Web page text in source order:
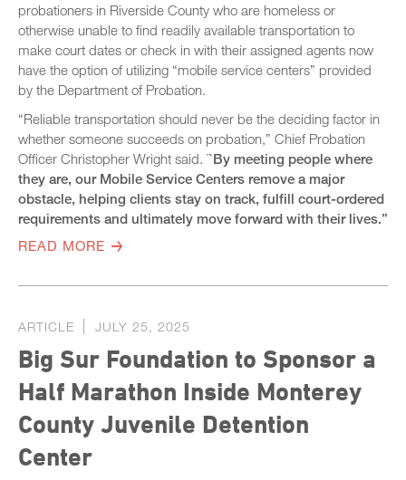
probationers in Riverside County who are homeless or
otherwise unable to find readily available transportation to
make court dates or check in with their assigned agents now
have the option of utilizing “mobile service centers” provided
by the Department of Probation.
“Reliable transportation should never be the deciding factor in
whether someone succeeds on probation,” Chief Probation
Officer Christopher Wright said. ``By meeting people where
they are, our Mobile Service Centers remove a major
obstacle, helping clients stay on track, fulfill court-ordered
requirements and ultimately move forward with their lives.”
READ MORE
ARTICLE JULY 25, 2025
Big Sur Foundation to Sponsor a
Half Marathon Inside Monterey
County Juvenile Detention
Center